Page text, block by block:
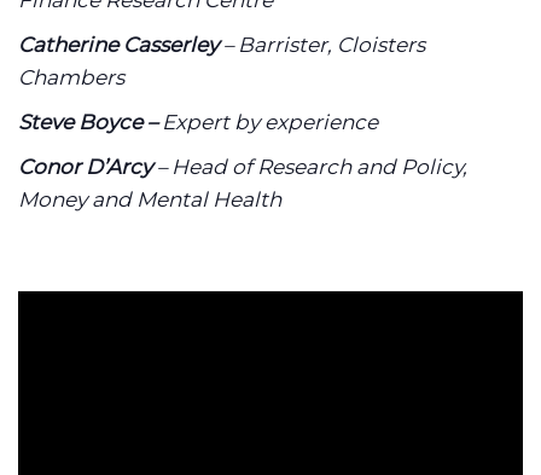
Catherine Casserley– Barrister, Cloisters
Chambers
Steve Boyce –Expert by experience
Conor D’Arcy– Head of Research and Policy,
Money and Mental Health